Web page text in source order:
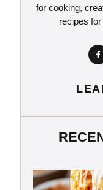
for cooking,
recipes